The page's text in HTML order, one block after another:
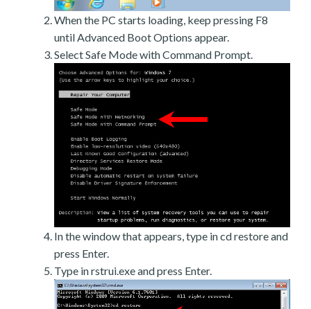
When the PC starts loading, keep pressing F8
until Advanced Boot Options appear.
Select Safe Mode with Command Prompt.
In the window that appears, type in cd restore and
press Enter.
Type in rstrui.exe and press Enter.